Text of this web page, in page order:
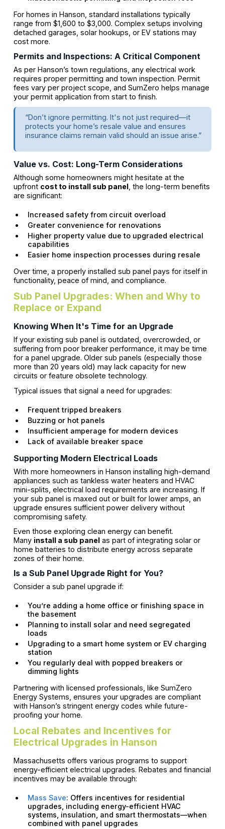
For homes in Hanson, standard installations typically
range from $1,600 to $3,000. Complex setups involving
detached garages, solar hookups, or EV stations may
cost more.
Permits and Inspections: A Critical Component
As per Hanson’s town regulations, any electrical work
requires proper permitting and town inspection. Permit
fees vary per project scope, and SumZero helps manage
your permit application from start to finish.
“Don’t ignore permitting. It's not just required—it
protects your home’s resale value and ensures
insurance claims remain valid should an issue arise.”
Value vs. Cost: Long-Term Considerations
Although some homeowners might hesitate at the
upfront cost to install sub panel, the long-term benefits
are significant:
Increased safety from circuit overload
Greater convenience for renovations
Higher property value due to upgraded electrical
capabilities
Easier home inspection processes during resale
Over time, a properly installed sub panel pays for itself in
functionality, peace of mind, and compliance.
Sub Panel Upgrades: When and Why to
Replace or Expand
Knowing When It's Time for an Upgrade
If your existing sub panel is outdated, overcrowded, or
suffering from poor breaker performance, it may be time
for a panel upgrade. Older sub panels (especially those
more than 20 years old) may lack capacity for new
circuits or feature obsolete technology.
Typical issues that signal a need for upgrades:
Frequent tripped breakers
Buzzing or hot panels
Insufficient amperage for modern devices
Lack of available breaker space
Supporting Modern Electrical Loads
With more homeowners in Hanson installing high-demand
appliances such as tankless water heaters and HVAC
mini-splits, electrical load requirements are increasing. If
your sub panel is maxed out or built for lower amps, an
upgrade ensures sufficient power delivery without
compromising safety.
Even those exploring clean energy can benefit.
Many install a sub panelas part of integrating solar or
home batteries to distribute energy across separate
zones of their home.
Is a Sub Panel Upgrade Right for You?
Consider a sub panel upgrade if:
You’re adding a home office or finishing space in
the basement
Planning to install solar and need segregated
loads
Upgrading to a smart home system or EV charging
station
You regularly deal with popped breakers or
dimming lights
Partnering with licensed professionals, like SumZero
Energy Systems, ensures your upgrades are compliant
with Hanson’s stringent energy codes while future-
proofing your home.
Local Rebates and Incentives for
Electrical Upgrades in Hanson
Massachusetts offers various programs to support
energy-efficient electrical upgrades. Rebates and financial
incentives may be available through:
Mass Save: Offers incentives for residential
upgrades, including energy-efficient HVAC
systems, insulation, and smart thermostats—when
combined with panel upgrades